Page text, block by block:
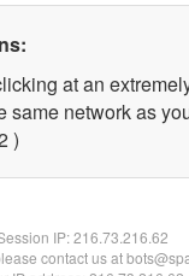
at an
same network as
)
IP:216.73.216.62
contact us at